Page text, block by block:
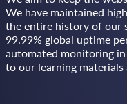
We have maintained
the entire history of our
99.99% global uptime
automated monitoring
to our learning materials